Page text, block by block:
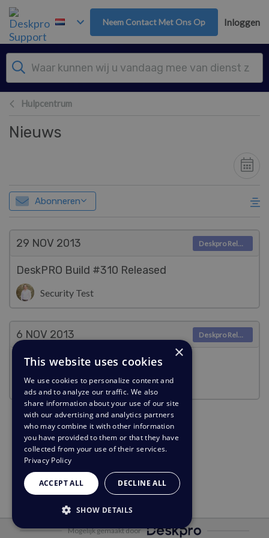
Overslaan naar hoofdinhoud
Neem Contact Met Ons Op Inloggen
Hulpcentrum
Nieuws
Abonneren
29 NOV 2013
DeskPRO Build #310 Released
Security Test
Deskpro Releases
6 NOV 2013
DeskPRO Build #309 Released
Security Test
Deskpro Releases
Mogelijk gemaakt door
×
This website uses cookies
We use cookies to personalize content and
ads and to analyze our traffic. We also
share information about your use of our site
with our advertising and analytics partners
who may combine it with other information
you have provided to them or that they have
collected from your use of their services.
Privacy Policy
ACCEPT ALL DECLINE ALL
SHOW DETAILS
STRICTLY NECESSARY